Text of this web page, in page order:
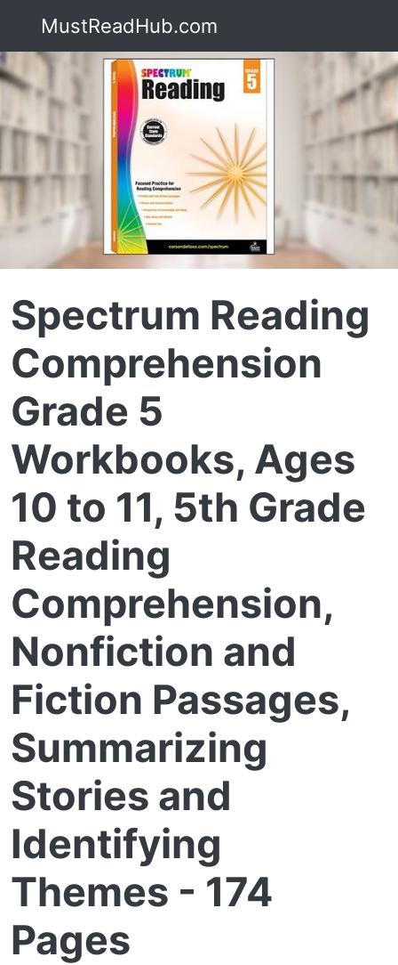
MustReadHub.com
Spectrum Reading
Comprehension
Grade 5
Workbooks, Ages
10 to 11, 5th Grade
Reading
Comprehension,
Nonfiction and
Fiction Passages,
Summarizing
Stories and
Identifying
Themes - 174
Pages